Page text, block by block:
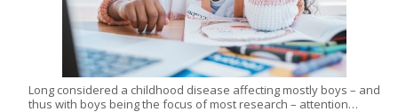
Long considered a childhood disease affecting mostly boys – and
thus with boys being the focus of most research – attention…